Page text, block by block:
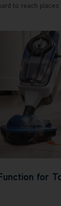
to reach
for